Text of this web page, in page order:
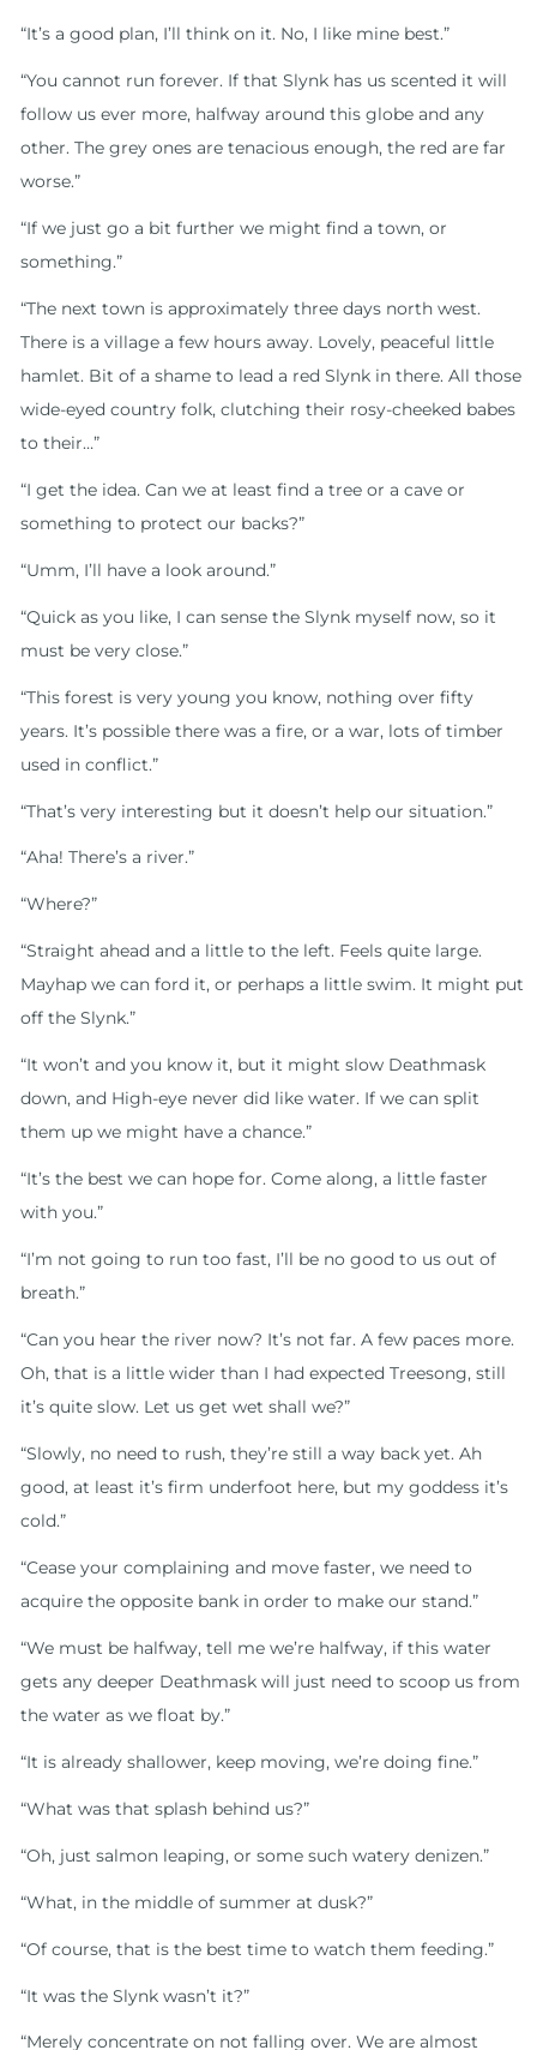
“It’s a good plan, I’ll think on it. No, I like mine best.”
“You cannot run forever. If that Slynk has us scented it will
follow us ever more, halfway around this globe and any
other. The grey ones are tenacious enough, the red are far
worse.”
“If we just go a bit further we might find a town, or
something.”
“The next town is approximately three days north west.
There is a village a few hours away. Lovely, peaceful little
hamlet. Bit of a shame to lead a red Slynk in there. All those
wide-eyed country folk, clutching their rosy-cheeked babes
to their…”
“I get the idea. Can we at least find a tree or a cave or
something to protect our backs?”
“Umm, I’ll have a look around.”
“Quick as you like, I can sense the Slynk myself now, so it
must be very close.”
“This forest is very young you know, nothing over fifty
years. It’s possible there was a fire, or a war, lots of timber
used in conflict.”
“That’s very interesting but it doesn’t help our situation.”
“Aha! There’s a river.”
“Where?”
“Straight ahead and a little to the left. Feels quite large.
Mayhap we can ford it, or perhaps a little swim. It might put
off the Slynk.”
“It won’t and you know it, but it might slow Deathmask
down, and High-eye never did like water. If we can split
them up we might have a chance.”
“It’s the best we can hope for. Come along, a little faster
with you.”
“I’m not going to run too fast, I’ll be no good to us out of
breath.”
“Can you hear the river now? It’s not far. A few paces more.
Oh, that is a little wider than I had expected Treesong, still
it’s quite slow. Let us get wet shall we?”
“Slowly, no need to rush, they’re still a way back yet. Ah
good, at least it’s firm underfoot here, but my goddess it’s
cold.”
“Cease your complaining and move faster, we need to
acquire the opposite bank in order to make our stand.”
“We must be halfway, tell me we’re halfway, if this water
gets any deeper Deathmask will just need to scoop us from
the water as we float by.”
“It is already shallower, keep moving, we’re doing fine.”
“What was that splash behind us?”
“Oh, just salmon leaping, or some such watery denizen.”
“What, in the middle of summer at dusk?”
“Of course, that is the best time to watch them feeding.”
“It was the Slynk wasn’t it?”
“Merely concentrate on not falling over. We are almost